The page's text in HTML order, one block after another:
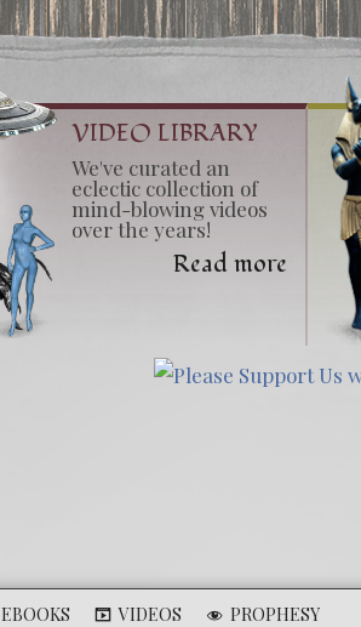
VIDEO LIBRARY
We've curated an
eclectic collection of
mind-blowing videos
over the years!
Read more
EBOOKS VIDEOS PROPHESY